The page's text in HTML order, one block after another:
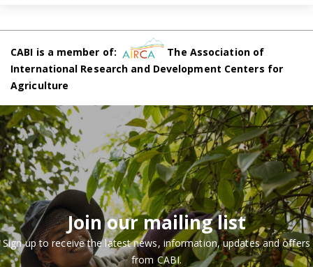
CABI is a member of:
The Association of
International Research and Development Centers for
Agriculture
Join our mailing list
Sign up to receive the latest news, information, updates and offers
from CABI.